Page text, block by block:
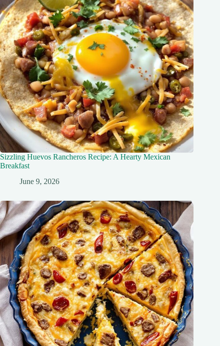
Sizzling Huevos Rancheros Recipe: A Hearty Mexican
Breakfast
June 9, 2026